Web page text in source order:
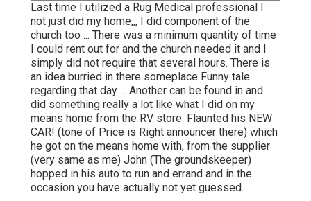
Last time I utilized a Rug Medical professional I
not just did my home,,, I did component of the
church too ... There was a minimum quantity of time
I could rent out for and the church needed it and I
simply did not require that several hours. There is
an idea burried in there someplace Funny tale
regarding that day ... Another can be found in and
did something really a lot like what I did on my
means home from the RV store. Flaunted his NEW
CAR! (tone of Price is Right announcer there) which
he got on the means home with, from the supplier
(very same as me) John (The groundskeeper)
hopped in his auto to run and errand and in the
occasion you have actually not yet guessed.